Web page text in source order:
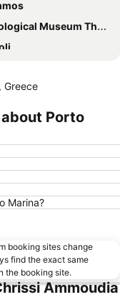
Museum Thassos
Port
Greece
Porto
Marina?
booking sites change
find the exact same
the booking site.
Ammoudia